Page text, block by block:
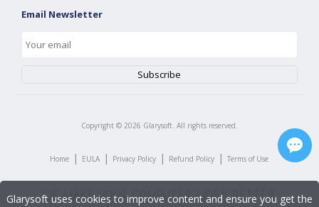
Email Newsletter
Copyright © 2026 Glarysoft. All rights reserved.
Home | EULA | Privacy Policy | Refund Policy | Terms of Use
Glarysoft uses cookies to improve content and ensure you get the